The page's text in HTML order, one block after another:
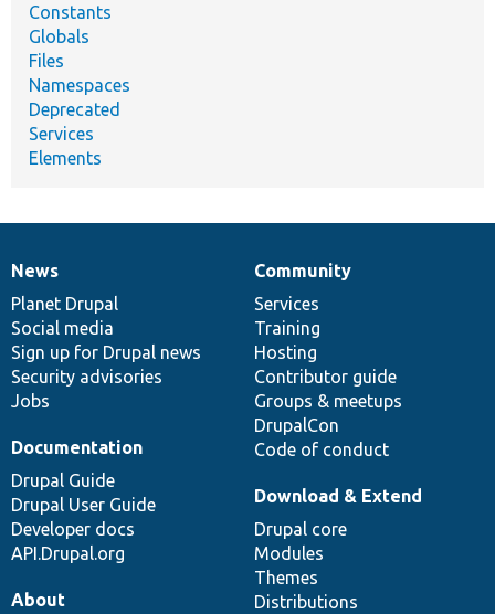
Constants
Globals
Files
Namespaces
Deprecated
Services
Elements
News
items
News
Planet Drupal
Social media
Sign up for Drupal news
Security advisories
Jobs
Our
community
Community
Services
Training
Hosting
Contributor guide
Groups & meetups
DrupalCon
Code of conduct
Documentation
Documentation
Drupal Guide
Drupal User Guide
Developer docs
API.Drupal.org
Drupal
code
base
Download & Extend
Drupal core
Modules
Themes
Distributions
Governance
of
community
About